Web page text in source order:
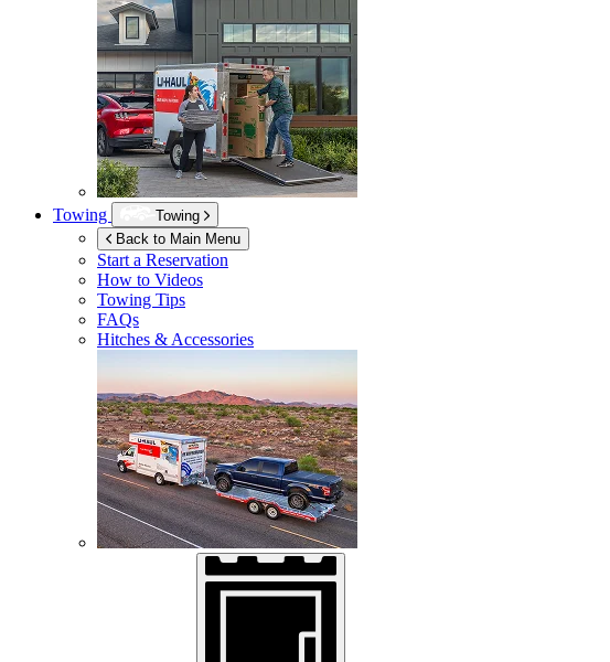
Towing
Towing
Back to Main Menu
Start a Reservation
How to Videos
Towing Tips
FAQs
Hitches & Accessories